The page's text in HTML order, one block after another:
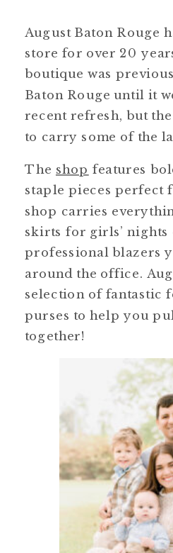
August Baton Rouge
store for over 20
boutique was
Baton Rouge until it
recent refresh, but
to carry some of the
The shop features
staple pieces perfect
shop carries
skirts for girls’ nights
professional blazers
around the office.
selection of fantastic
purses to help you
together!